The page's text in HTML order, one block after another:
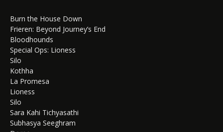
Burn the House Down
Frieren: Beyond Journey’s End
Bloodhounds
Special Ops: Lioness
Silo
Kothha
La Promesa
Lioness
Silo
Sara Kahi Tichyasathi
Subhasya Seeghram